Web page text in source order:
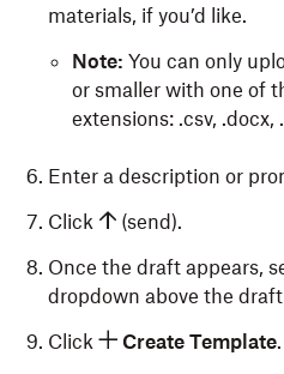
materials, if you’d like.
Note: You can only
or smaller with one of
extensions: .csv, .docx,
Enter a description or
Click
(send).
Once the draft appears,
dropdown above the
Click
Create Template.